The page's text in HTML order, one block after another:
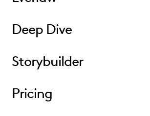
Deep Dive
Storybuilder
Pricing